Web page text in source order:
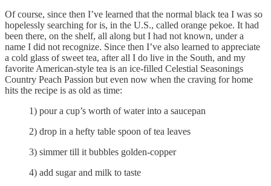
Of course, since then I’ve learned that the normal black tea I was so
hopelessly searching for is, in the U.S., called orange pekoe. It had
been there, on the shelf, all along but I had not known, under a
name I did not recognize. Since then I’ve also learned to appreciate
a cold glass of sweet tea, after all I do live in the South, and my
favorite American-style tea is an ice-filled Celestial Seasonings
Country Peach Passion but even now when the craving for home
hits the recipe is as old as time:
1) pour a cup’s worth of water into a saucepan
2) drop in a hefty table spoon of tea leaves
3) simmer till it bubbles golden-copper
4) add sugar and milk to taste